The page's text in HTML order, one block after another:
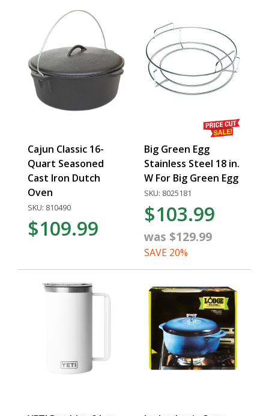
Cajun Classic 16-
Quart Seasoned
Cast Iron Dutch
Oven
SKU: 810490
$109.99
Big Green Egg
Stainless Steel 18 in.
W For Big Green Egg
SKU: 8025181
$103.99
was $129.99
SAVE 20%